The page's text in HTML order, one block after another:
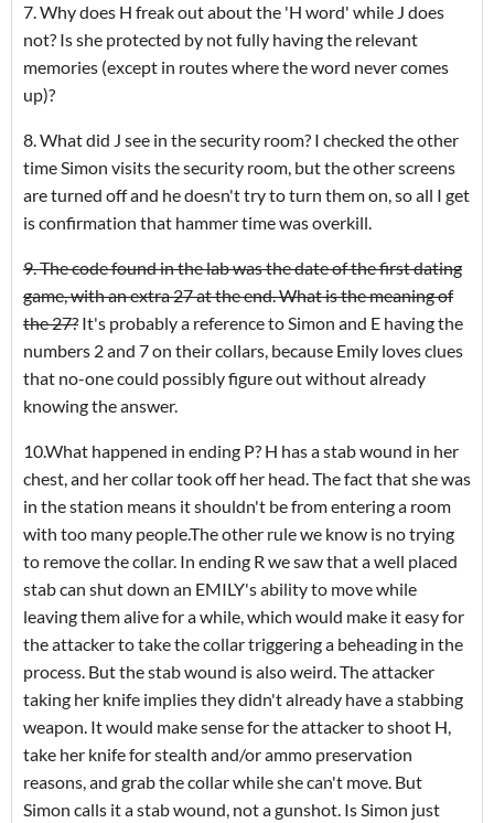
7. Why does H freak out about the 'H word' while J does
not? Is she protected by not fully having the relevant
memories (except in routes where the word never comes
up)?
8. What did J see in the security room? I checked the other
time Simon visits the security room, but the other screens
are turned off and he doesn't try to turn them on, so all I get
is confirmation that hammer time was overkill.
9. The code found in the lab was the date of the first dating
game, with an extra 27 at the end. What is the meaning of
the 27? It's probably a reference to Simon and E having the
numbers 2 and 7 on their collars, because Emily loves clues
that no-one could possibly figure out without already
knowing the answer.
10.What happened in ending P? H has a stab wound in her
chest, and her collar took off her head. The fact that she was
in the station means it shouldn't be from entering a room
with too many people.The other rule we know is no trying
to remove the collar. In ending R we saw that a well placed
stab can shut down an EMILY's ability to move while
leaving them alive for a while, which would make it easy for
the attacker to take the collar triggering a beheading in the
process. But the stab wound is also weird. The attacker
taking her knife implies they didn't already have a stabbing
weapon. It would make sense for the attacker to shoot H,
take her knife for stealth and/or ammo preservation
reasons, and grab the collar while she can't move. But
Simon calls it a stab wound, not a gunshot. Is Simon just